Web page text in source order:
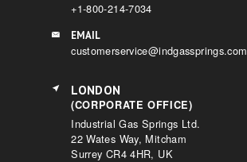
+1-800-214-7034
EMAIL
customerservice@indgassprings.com
LONDON
(CORPORATE OFFICE)
Industrial Gas Springs Ltd.
22 Wates Way, Mitcham
Surrey CR4 4HR, UK